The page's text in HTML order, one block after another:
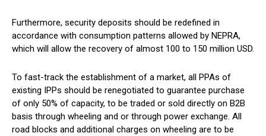
Furthermore, security deposits should be redefined in
accordance with consumption patterns allowed by NEPRA,
which will allow the recovery of almost 100 to 150 million USD.
To fast-track the establishment of a market, all PPAs of
existing IPPs should be renegotiated to guarantee purchase
of only 50% of capacity, to be traded or sold directly on B2B
basis through wheeling and or through power exchange. All
road blocks and additional charges on wheeling are to be